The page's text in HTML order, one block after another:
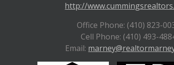
http://
Office Phone: (410) 823-
Cell Phone: (410) 493-
Email: